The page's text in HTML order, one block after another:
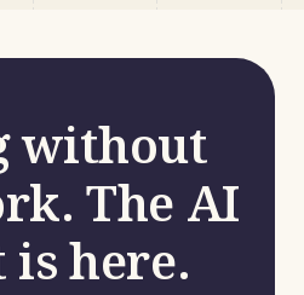
without
The AI
is here.